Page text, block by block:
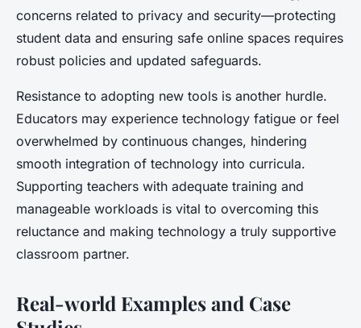
concerns related to privacy and security—protecting
student data and ensuring safe online spaces requires
robust policies and updated safeguards.
Resistance to adopting new tools is another hurdle.
Educators may experience technology fatigue or feel
overwhelmed by continuous changes, hindering
smooth integration of technology into curricula.
Supporting teachers with adequate training and
manageable workloads is vital to overcoming this
reluctance and making technology a truly supportive
classroom partner.
Real-world Examples and Case